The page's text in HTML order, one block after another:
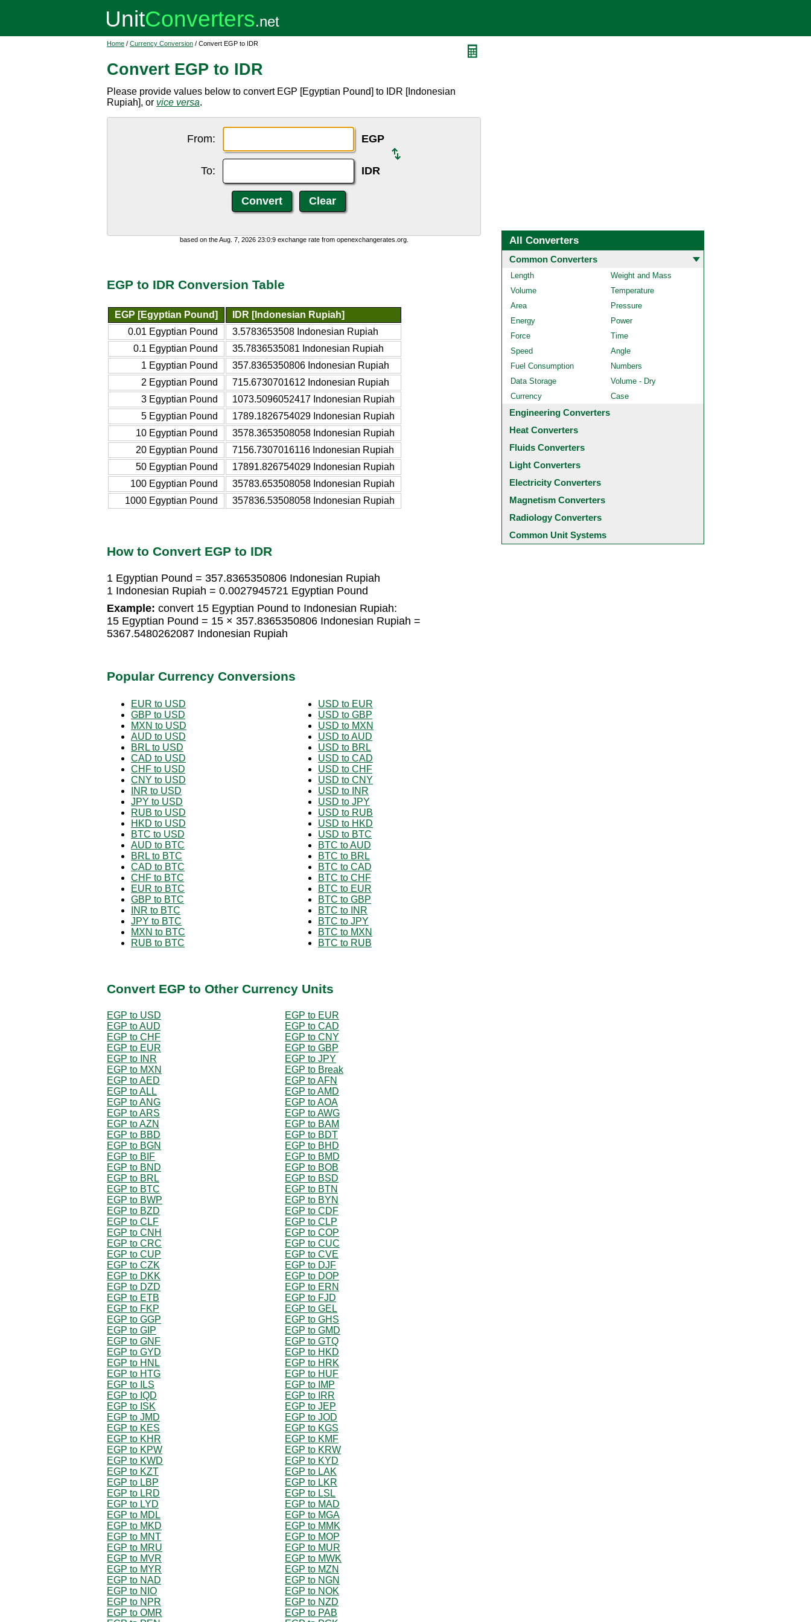
Home / Currency Conversion / Convert EGP to IDR
Convert EGP to IDR
Please provide values below to convert EGP [Egyptian Pound] to IDR [Indonesian
Rupiah], or vice versa.
From: EGP
To: IDR
based on the Aug. 7, 2026 23:0:9 exchange rate from openexchangerates.org.
EGP to IDR Conversion Table
EGP [Egyptian Pound]
IDR [Indonesian Rupiah]
0.01 Egyptian Pound
3.5783653508 Indonesian Rupiah
0.1 Egyptian Pound
35.7836535081 Indonesian Rupiah
1 Egyptian Pound
357.8365350806 Indonesian Rupiah
2 Egyptian Pound
715.6730701612 Indonesian Rupiah
3 Egyptian Pound
1073.5096052417 Indonesian Rupiah
5 Egyptian Pound
1789.1826754029 Indonesian Rupiah
10 Egyptian Pound
3578.3653508058 Indonesian Rupiah
20 Egyptian Pound
7156.7307016116 Indonesian Rupiah
50 Egyptian Pound
17891.826754029 Indonesian Rupiah
100 Egyptian Pound
35783.653508058 Indonesian Rupiah
1000 Egyptian Pound
357836.53508058 Indonesian Rupiah
How to Convert EGP to IDR
1 Egyptian Pound = 357.8365350806 Indonesian Rupiah
1 Indonesian Rupiah = 0.0027945721 Egyptian Pound
Example: convert 15 Egyptian Pound to Indonesian Rupiah:
15 Egyptian Pound = 15 × 357.8365350806 Indonesian Rupiah =
5367.5480262087 Indonesian Rupiah
Popular Currency Conversions
EUR to USD
GBP to USD
MXN to USD
AUD to USD
BRL to USD
CAD to USD
CHF to USD
CNY to USD
INR to USD
JPY to USD
RUB to USD
HKD to USD
BTC to USD
AUD to BTC
BRL to BTC
CAD to BTC
CHF to BTC
EUR to BTC
GBP to BTC
INR to BTC
JPY to BTC
MXN to BTC
RUB to BTC
USD to EUR
USD to GBP
USD to MXN
USD to AUD
USD to BRL
USD to CAD
USD to CHF
USD to CNY
USD to INR
USD to JPY
USD to RUB
USD to HKD
USD to BTC
BTC to AUD
BTC to BRL
BTC to CAD
BTC to CHF
BTC to EUR
BTC to GBP
BTC to INR
BTC to JPY
BTC to MXN
BTC to RUB
Convert EGP to Other Currency Units
EGP to USD
EGP to EUR
EGP to AUD
EGP to CAD
EGP to CHF
EGP to CNY
EGP to EUR
EGP to GBP
EGP to INR
EGP to JPY
EGP to MXN
EGP to Break
EGP to AED
EGP to AFN
EGP to ALL
EGP to AMD
EGP to ANG
EGP to AOA
EGP to ARS
EGP to AWG
EGP to AZN
EGP to BAM
EGP to BBD
EGP to BDT
EGP to BGN
EGP to BHD
EGP to BIF
EGP to BMD
EGP to BND
EGP to BOB
EGP to BRL
EGP to BSD
EGP to BTC
EGP to BTN
EGP to BWP
EGP to BYN
EGP to BZD
EGP to CDF
EGP to CLF
EGP to CLP
EGP to CNH
EGP to COP
EGP to CRC
EGP to CUC
EGP to CUP
EGP to CVE
EGP to CZK
EGP to DJF
EGP to DKK
EGP to DOP
EGP to DZD
EGP to ERN
EGP to ETB
EGP to FJD
EGP to FKP
EGP to GEL
EGP to GGP
EGP to GHS
EGP to GIP
EGP to GMD
EGP to GNF
EGP to GTQ
EGP to GYD
EGP to HKD
EGP to HNL
EGP to HRK
EGP to HTG
EGP to HUF
EGP to ILS
EGP to IMP
EGP to IQD
EGP to IRR
EGP to ISK
EGP to JEP
EGP to JMD
EGP to JOD
EGP to KES
EGP to KGS
EGP to KHR
EGP to KMF
EGP to KPW
EGP to KRW
EGP to KWD
EGP to KYD
EGP to KZT
EGP to LAK
EGP to LBP
EGP to LKR
EGP to LRD
EGP to LSL
EGP to LYD
EGP to MAD
EGP to MDL
EGP to MGA
EGP to MKD
EGP to MMK
EGP to MNT
EGP to MOP
EGP to MRU
EGP to MUR
EGP to MVR
EGP to MWK
EGP to MYR
EGP to MZN
EGP to NAD
EGP to NGN
EGP to NIO
EGP to NOK
EGP to NPR
EGP to NZD
EGP to OMR
EGP to PAB
All Converters
Common Converters
Length
Weight and Mass
Volume
Temperature
Area
Pressure
Energy
Power
Force
Time
Speed
Angle
Fuel Consumption
Numbers
Data Storage
Volume - Dry
Currency
Case
Engineering Converters
Heat Converters
Fluids Converters
Light Converters
Electricity Converters
Magnetism Converters
Radiology Converters
Common Unit Systems